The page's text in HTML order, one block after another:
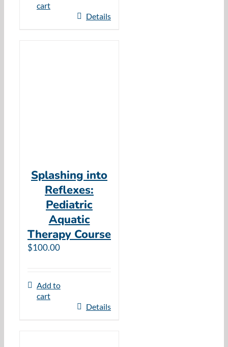
cart
Details
Splashing into
Reflexes:
Pediatric
Aquatic
Therapy Course
$100.00
Add to
cart
Details